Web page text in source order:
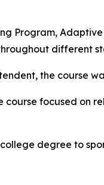
Program,
different
the course
focused on
degree to